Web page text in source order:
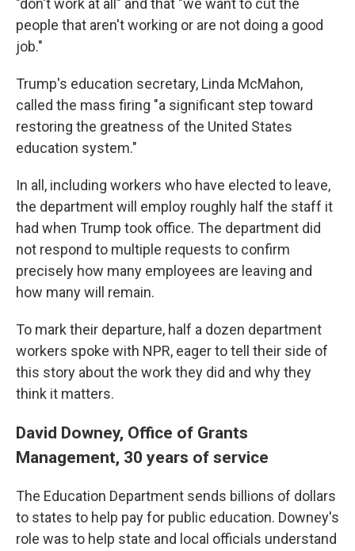
"don't work at all" and that "we want to cut the
people that aren't working or are not doing a good
job."
Trump's education secretary, Linda McMahon,
called the mass firing "a significant step toward
restoring the greatness of the United States
education system."
In all, including workers who have elected to leave,
the department will employ roughly half the staff it
had when Trump took office. The department did
not respond to multiple requests to confirm
precisely how many employees are leaving and
how many will remain.
To mark their departure, half a dozen department
workers spoke with NPR, eager to tell their side of
this story about the work they did and why they
think it matters.
David Downey, Office of Grants
Management, 30 years of service
The Education Department sends billions of dollars
to states to help pay for public education. Downey's
role was to help state and local officials understand